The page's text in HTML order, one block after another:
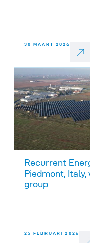
30 MAART 2026
Recurrent
Piedmont,
group
25 FEBRUARI 2026